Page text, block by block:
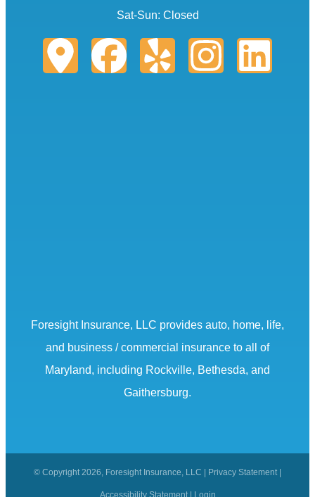
Sat-Sun: Closed
Foresight Insurance, LLC provides auto, home, life,
and business / commercial insurance to all of
Maryland, including Rockville, Bethesda, and
Gaithersburg.
© Copyright 2026, Foresight Insurance, LLC Privacy Statement|